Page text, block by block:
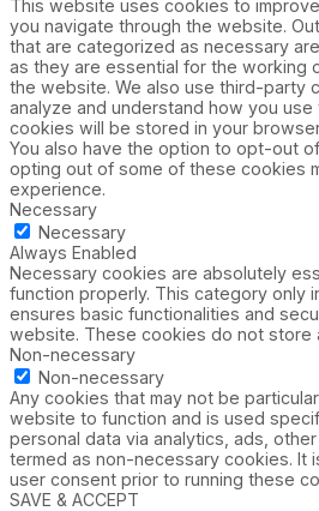
This website uses cookies to
you navigate through the website.
that are categorized as necessary
as they are essential for the working
the website. We also use third-party
analyze and understand how you
cookies will be stored in your
You also have the option to opt-out
opting out of some of these cookies
experience.
Necessary
Necessary
Always Enabled
Necessary cookies are absolutely
function properly. This category only
ensures basic functionalities and
website. These cookies do not store
Non-necessary
Non-necessary
Any cookies that may not be
website to function and is used
personal data via analytics, ads,
termed as non-necessary cookies. It
user consent prior to running these
SAVE & ACCEPT